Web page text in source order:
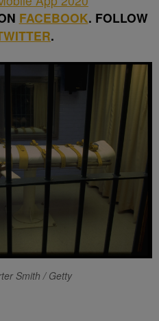
FACEBOOK. FOLLOW
.
Smith / Getty